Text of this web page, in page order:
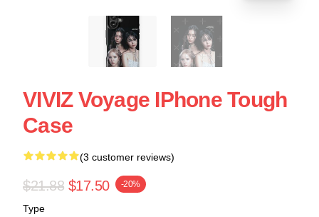
VIVIZ Voyage IPhone Tough
Case
(3 customer reviews)
$21.88 $17.50 -20%
Type